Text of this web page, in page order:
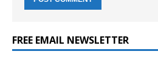
FREE EMAIL NEWSLETTER